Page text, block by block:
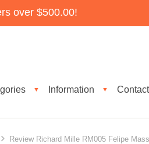
over $500.00!
▼ Information ▼ Contact
Review Richard Mille RM005 Felipe